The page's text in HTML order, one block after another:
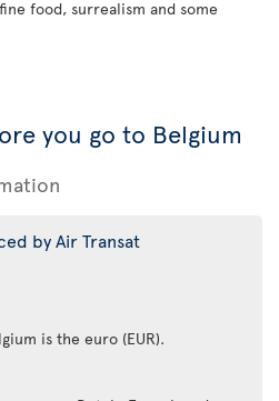
food, surrealism and some
you go to Belgium
by Air Transat
is the euro (EUR).